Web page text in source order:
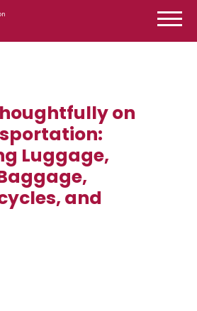
on
Luggage,
and